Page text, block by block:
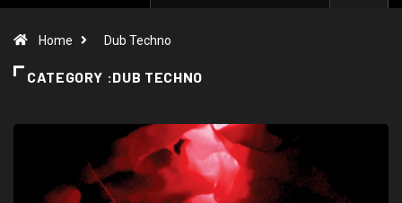
Home Dub Techno
CATEGORY :DUB TECHNO